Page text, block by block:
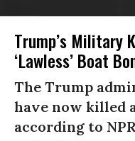
Trump’s Military
‘Lawless’ Boat
The Trump
have now killed
according to